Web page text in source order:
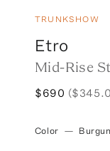
TRUNKSHOW
Etro
Mid-Rise
$690
Color —